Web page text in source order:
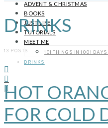
ADVENT & CHRISTMAS
BOOKS
JUST LIFE
TUTORIALS
MEET ME
101 THINGS IN 1001
DRINKS
13 POSTS
DRINKS
HOT
FOR COLD